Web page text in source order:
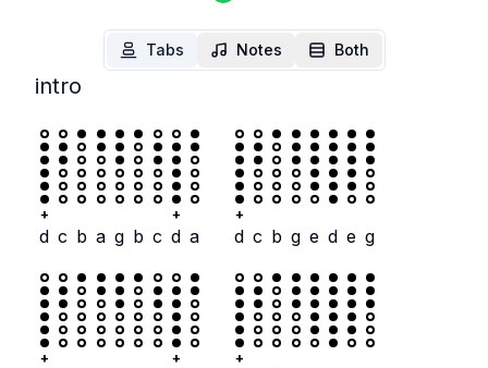
Tabs Notes Both
intro
+
d c b a g b c
+
d a
+
d c b g e d e g
+ + +